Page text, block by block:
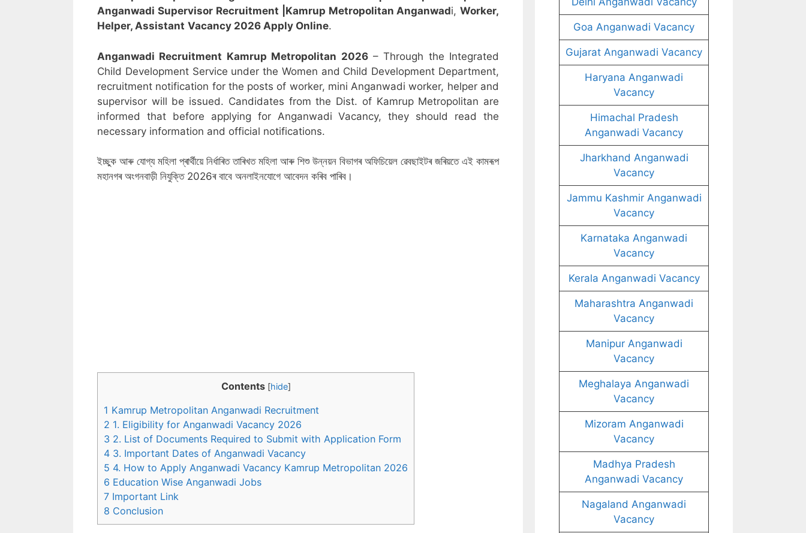
Anganwadi Supervisor Recruitment |Kamrup Metropolitan Anganwadi,Worker,
Helper, Assistant Vacancy 2026 Apply Online.
Anganwadi Recruitment Kamrup Metropolitan 2026– Through the Integrated
Child Development Service under the Women and Child Development Department,
recruitment notification for the posts of worker, mini Anganwadi worker, helper and
supervisor will be issued. Candidates from the Dist. of Kamrup Metropolitan are
informed that before applying for Anganwadi Vacancy, they should read the
necessary information and official notifications.
ইচ্ছুক আৰু যোগ্য মহিলা প্ৰাৰ্থীয়ে নিৰ্ধাৰিত তাৰিখত মহিলা আৰু শিশু উন্নয়ন বিভাগৰ অফিচিয়েল ৱেবছাইটৰ জৰিয়তে এই কামৰূপ
মহানগৰ অংগনবাড়ী নিযুক্তি 2026ৰ বাবে অনলাইনযোগে আবেদন কৰিব পাৰিব।
Contents [hide]
1 Kamrup Metropolitan Anganwadi Recruitment
2 1. Eligibility for Anganwadi Vacancy 2026
3 2. List of Documents Required to Submit with Application Form
4 3. Important Dates of Anganwadi Vacancy
5 4. How to Apply Anganwadi Vacancy Kamrup Metropolitan 2026
6 Education Wise Anganwadi Jobs
7 Important Link
8 Conclusion
Goa Anganwadi Vacancy
Gujarat Anganwadi Vacancy
Haryana Anganwadi
Vacancy
Himachal Pradesh
Anganwadi Vacancy
Jharkhand Anganwadi
Vacancy
Jammu Kashmir Anganwadi
Vacancy
Karnataka Anganwadi
Vacancy
Kerala Anganwadi Vacancy
Maharashtra Anganwadi
Vacancy
Manipur Anganwadi
Vacancy
Meghalaya Anganwadi
Vacancy
Mizoram Anganwadi
Vacancy
Madhya Pradesh
Anganwadi Vacancy
Nagaland Anganwadi
Vacancy